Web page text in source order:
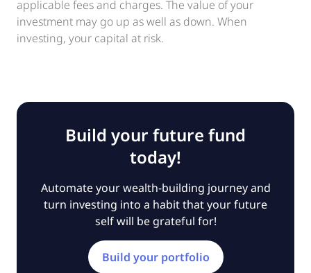
applicable fees and charges. The value of your
investment may go up as well as down. When
investing, your capital at risk.
Build your future fund
today!
Automate your wealth-building journey and
turn investing into a habit that your future
self will be grateful for!
Build your portfolio